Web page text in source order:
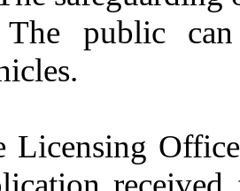
public
Licensing